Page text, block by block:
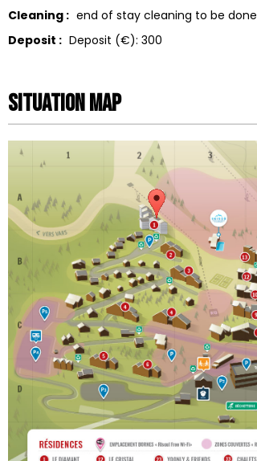
Cleaning : end of stay cleaning to be done
Deposit : Deposit (€): 300
Situation map